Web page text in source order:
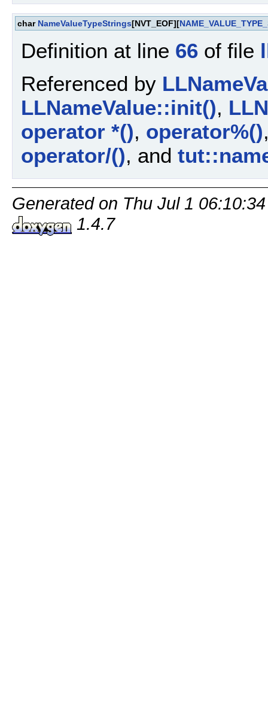
char NameValueTypeStrings[NVT_EOF][
Definition at line 66 of file
Referenced by
LLNameValue::init(),
operator *(), operator%()
operator/(), and
Generated on Thu Jul 1
1.4.7